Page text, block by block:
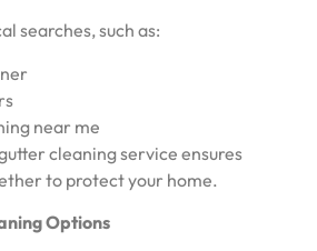
searches, such as:
near me
cleaning service ensures
to protect your home.
Options